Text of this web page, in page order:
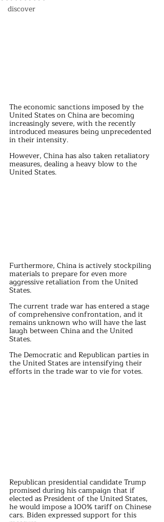
discover
The economic sanctions imposed by the
United States on China are becoming
increasingly severe, with the recently
introduced measures being unprecedented
in their intensity.
However, China has also taken retaliatory
measures, dealing a heavy blow to the
United States.
Furthermore, China is actively stockpiling
materials to prepare for even more
aggressive retaliation from the United
States.
The current trade war has entered a stage
of comprehensive confrontation, and it
remains unknown who will have the last
laugh between China and the United
States.
The Democratic and Republican parties in
the United States are intensifying their
efforts in the trade war to vie for votes.
Republican presidential candidate Trump
promised during his campaign that if
elected as President of the United States,
he would impose a 100% tariff on Chinese
cars. Biden expressed support for this